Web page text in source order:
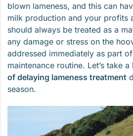
blown lameness, and this can
milk production and your profits
should always be treated as a
any damage or stress on the
addressed immediately as part
maintenance routine. Let’s take
of delaying lameness treatment
season.